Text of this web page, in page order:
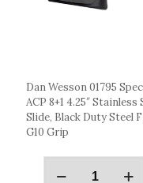
Dan Wesson 01795
ACP 8+1 4.25″
Slide, Black Duty Steel
G10 Grip